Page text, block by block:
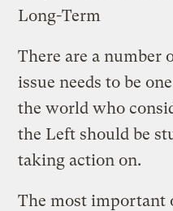
Long-Term
There are a number
issue needs to be
the world who
the Left should be
taking action on.
The most important